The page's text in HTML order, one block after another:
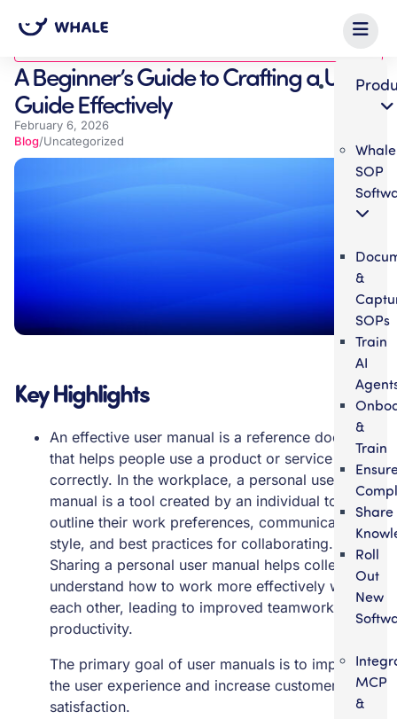
Whale
SOP
&
SOPs
Train
AI
&
Train
Share
Roll
Out
New
MCP
&
A Beginner’s Guide to Crafting a User
Guide Effectively
February 6, 2026
Blog/Uncategorized
Key Highlights
An effective user manual is a reference document
that helps people use a product or service
correctly. In the workplace, a personal user
manual is a tool created by an individual to
outline their work preferences, communication
style, and best practices for collaborating.
Sharing a personal user manual helps colleagues
understand how to work more effectively with
each other, leading to improved teamwork and
productivity.
The primary goal of user manuals is to improve
the user experience and increase customer
satisfaction.